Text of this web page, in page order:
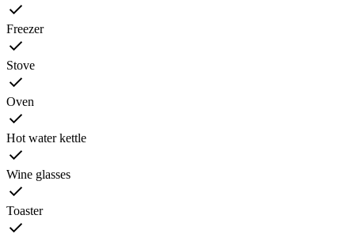
Freezer
Stove
Oven
Hot water kettle
Wine glasses
Toaster